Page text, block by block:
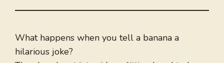
What happens when you tell a banana a
hilarious joke?